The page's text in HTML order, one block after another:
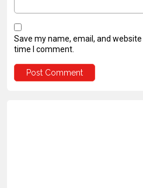
Save my name, email, and
time I comment.